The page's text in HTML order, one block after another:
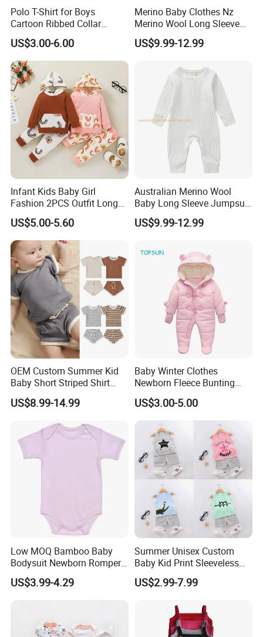
Polo T-Shirt for Boys
Cartoon Ribbed Collar
Summer Kids Tops Baby
Polo Kids Shirts
US$3.00-6.00
Merino Baby Clothes Nz
Merino Wool Long Sleeve
Baby Base Layer
US$9.99-12.99
Infant Kids Baby Girl
Fashion 2PCS Outfit Long
Sleeve Rainbow Print
Hoodie+Pants Set Children
Spring Autumn Set
US$5.00-5.60
Australian Merino Wool
Baby Long Sleeve Jumpsuit
Custom Baby Bodysuit
Sleeping Romper
US$9.99-12.99
OEM Custom Summer Kid
Baby Short Striped Shirt
Shorts Set
US$8.99-14.99
Baby Winter Clothes
Newborn Fleece Bunting
Infant Snowsuit Girl Boy
Snow Wear Outwear Coats
0-24 Months
US$3.00-5.00
Low MOQ Bamboo Baby
Bodysuit Newborn Romper
Infant Clothes with Oeko-
Tex
US$3.99-4.29
Summer Unisex Custom
Baby Kid Print Sleeveless
Top Shorts Set
US$2.99-7.99